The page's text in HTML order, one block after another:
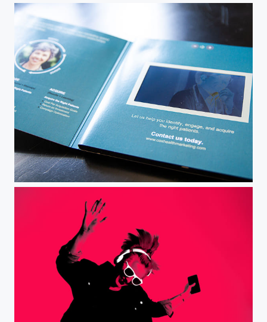
Client Video Mailer